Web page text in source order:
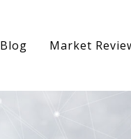
Blog Market